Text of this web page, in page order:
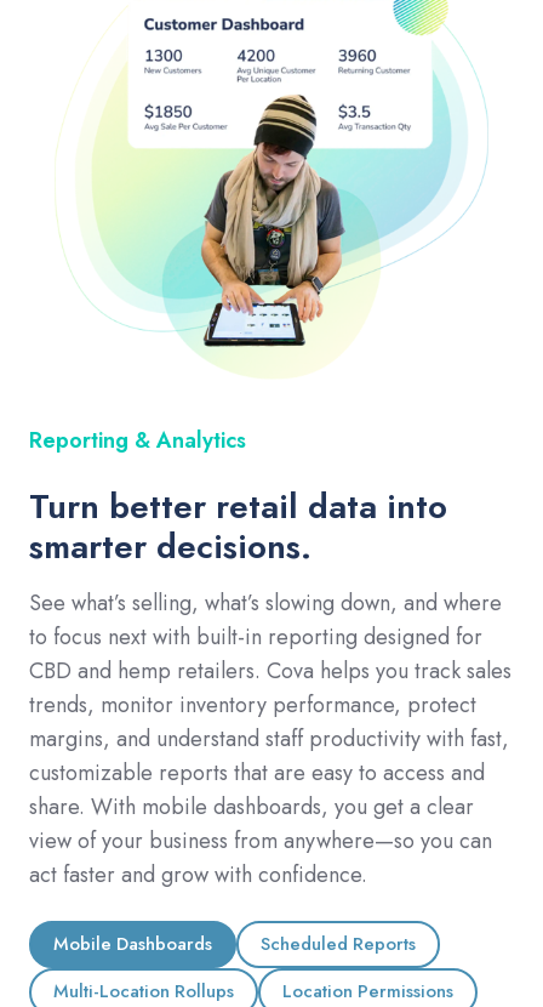
Reporting & Analytics
Turn better retail data into
smarter decisions.
See what’s selling, what’s slowing down, and where
to focus next with built-in reporting designed for
CBD and hemp retailers. Cova helps you track sales
trends, monitor inventory performance, protect
margins, and understand staff productivity with fast,
customizable reports that are easy to access and
share. With mobile dashboards, you get a clear
view of your business from anywhere—so you can
act faster and grow with confidence.
Mobile Dashboards
Scheduled Reports
Multi-Location Rollups
Location Permissions